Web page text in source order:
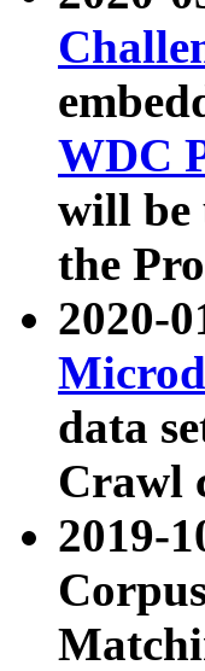
WDC
will be
the
2020-
data
Crawl
2019-